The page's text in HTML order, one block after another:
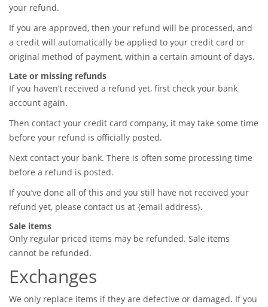
your refund.
If you are approved, then your refund will be processed, and
a credit will automatically be applied to your credit card or
original method of payment, within a certain amount of days.
Late or missing refunds
If you haven’t received a refund yet, first check your bank
account again.
Then contact your credit card company, it may take some time
before your refund is officially posted.
Next contact your bank. There is often some processing time
before a refund is posted.
If you’ve done all of this and you still have not received your
refund yet, please contact us at {email address}.
Sale items
Only regular priced items may be refunded. Sale items
cannot be refunded.
Exchanges
We only replace items if they are defective or damaged. If you